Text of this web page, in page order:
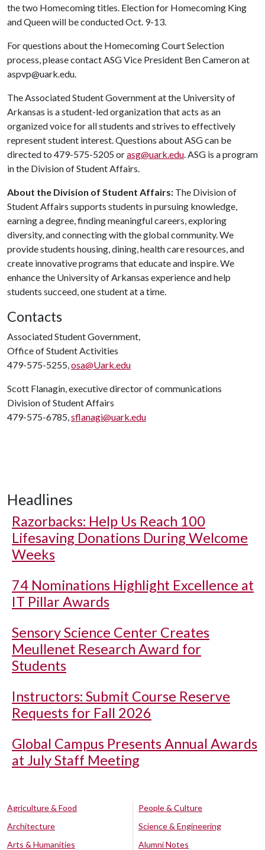
the two Homecoming titles. Election for Homecoming King
and Queen will be conducted Oct. 9-13.
For questions about the Homecoming Court Selection
process, please contact ASG Vice President Ben Cameron at
aspvp@uark.edu.
The Associated Student Government at the University of
Arkansas is a student-led organization that acts as an
organized voice for all students and strives to effectively
represent student interest. Questions about ASG can be
directed to 479-575-5205 orasg@uark.edu. ASG is a program
in the Division of Student Affairs.
About the Division of Student Affairs: The Division of
Student Affairs supports students in pursuing knowledge,
earning a degree, finding meaningful careers, exploring
diversity, and connecting with the global community. We
provide students housing, dining, health care resources, and
create innovative programs that educate and inspire. We
enhance the University of Arkansas experience and help
students succeed, one student at a time.
Contacts
Associated Student Government,
Office of Student Activities
479-575-5255,osa@Uark.edu
Scott Flanagin, executive director of communications
Division of Student Affairs
479-575-6785,sflanagi@uark.edu
Headlines
Razorbacks: Help Us Reach 100
Lifesaving Donations During Welcome
Weeks
74 Nominations Highlight Excellence at
IT Pillar Awards
Sensory Science Center Creates
Meullenet Research Award for
Students
Instructors: Submit Course Reserve
Requests for Fall 2026
Global Campus Presents Annual Awards
at July Staff Meeting
Agriculture & Food
Architecture
Arts & Humanities
People & Culture
Science & Engineering
Alumni Notes